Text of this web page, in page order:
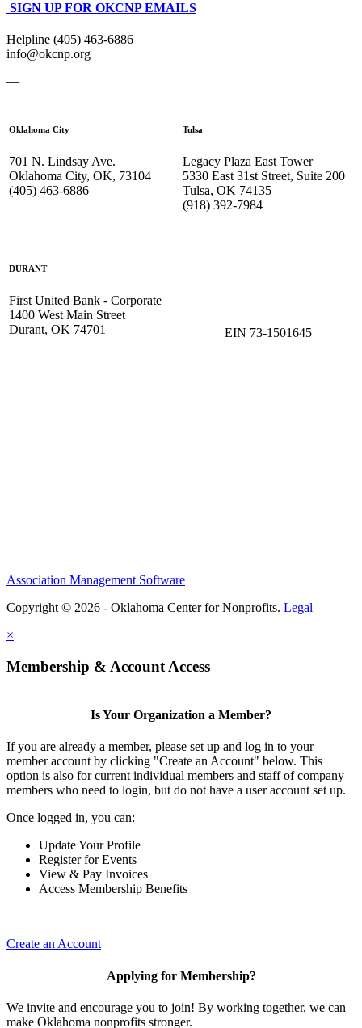
SIGN UP FOR OKCNP EMAILS
Helpline (405) 463-6886
info@okcnp.org
—
Oklahoma City
701 N. Lindsay Ave.
Oklahoma City, OK, 73104
(405) 463-6886
Tulsa
Legacy Plaza East Tower
5330 East 31st Street, Suite 200
Tulsa, OK 74135
(918) 392-7984
DURANT
First United Bank - Corporate
1400 West Main Street
Durant, OK 74701
EIN 73-1501645
Association Management Software
Copyright © 2026 - Oklahoma Center for Nonprofits. Legal
×
Membership & Account Access
Is Your Organization a Member?
If you are already a member, please set up and log in to your
member account by clicking "Create an Account" below. This
option is also for current individual members and staff of company
members who need to login, but do not have a user account set up.
Once logged in, you can:
Update Your Profile
Register for Events
View & Pay Invoices
Access Membership Benefits
Create an Account
Applying for Membership?
We invite and encourage you to join! By working together, we can
make Oklahoma nonprofits stronger.